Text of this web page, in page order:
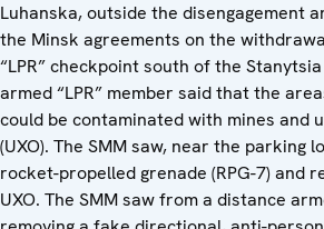
Luhanska, outside the disengagement
the Minsk agreements on the
“LPR” checkpoint south of the
armed “LPR” member said that the
could be contaminated with mines and
(UXO). The SMM saw, near the parking
rocket-propelled grenade (RPG-7) and
UXO. The SMM saw from a distance